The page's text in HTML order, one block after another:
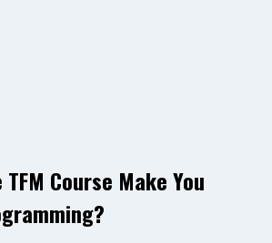
Course Make You